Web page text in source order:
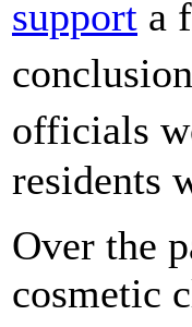
support a
officials
residents
Over the
cosmetic